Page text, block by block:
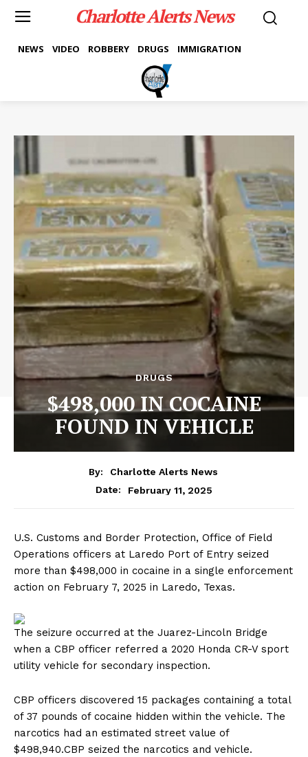
Charlotte Alerts News
NEWS VIDEO ROBBERY DRUGS IMMIGRATION
DRUGS
$498,000 IN COCAINE
FOUND IN VEHICLE
By:
Charlotte Alerts News
Date:
February 11, 2025
U.S. Customs and Border Protection, Office of Field
Operations officers at Laredo Port of Entry seized
more than $498,000 in cocaine in a single enforcement
action on February 7, 2025 in Laredo, Texas.
The seizure occurred at the Juarez-Lincoln Bridge
when a CBP officer referred a 2020 Honda CR-V sport
utility vehicle for secondary inspection.
CBP officers discovered 15 packages containing a total
of 37 pounds of cocaine hidden within the vehicle. The
narcotics had an estimated street value of
$498,940.CBP seized the narcotics and vehicle.